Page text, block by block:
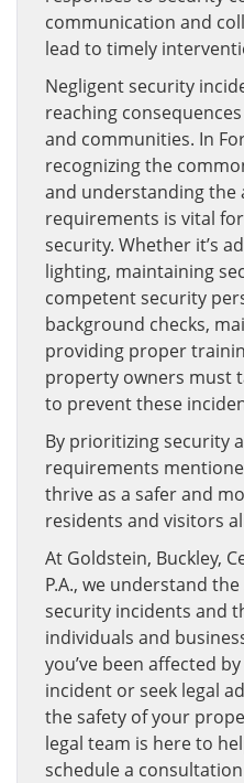
communication and
lead to timely
Negligent security
reaching
and communities. In
recognizing the
and understanding the
requirements is vital
security. Whether it’s
lighting, maintaining
competent security
background checks,
providing proper
property owners must
to prevent these
By prioritizing security
requirements
thrive as a safer and
residents and visitors
At Goldstein, Buckley,
P.A., we understand
security incidents and
individuals and
you’ve been affected
incident or seek legal
the safety of your
legal team is here to
schedule a